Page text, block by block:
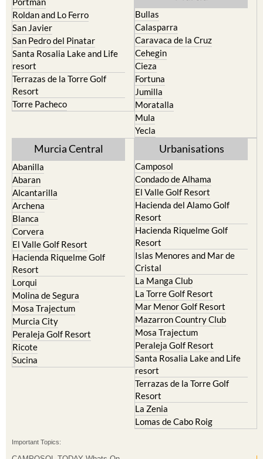
San Javier
San Pedro del Pinatar
Santa Rosalia Lake and Life
resort
Terrazas de la Torre Golf
Resort
Torre Pacheco
Caravaca de la Cruz
Cehegin
Cieza
Fortuna
Jumilla
Moratalla
Mula
Yecla
Abanilla
Alcantarilla
Archena
Blanca
Corvera
El Valle Golf Resort
Hacienda Riquelme Golf
Resort
Lorqui
Molina de Segura
Mosa Trajectum
Murcia City
Peraleja Golf Resort
Ricote
Sucina
Camposol
El Valle Golf Resort
Hacienda del Alamo Golf
Resort
Hacienda Riquelme Golf
Resort
Islas Menores and Mar de
Cristal
La Manga Club
La Torre Golf Resort
Mar Menor Golf Resort
Mazarron Country Club
Mosa Trajectum
Peraleja Golf Resort
Santa Rosalia Lake and Life
resort
Terrazas de la Torre Golf
Resort
La Zenia
Lomas de Cabo Roig
Cartagena Spain
Coronavirus